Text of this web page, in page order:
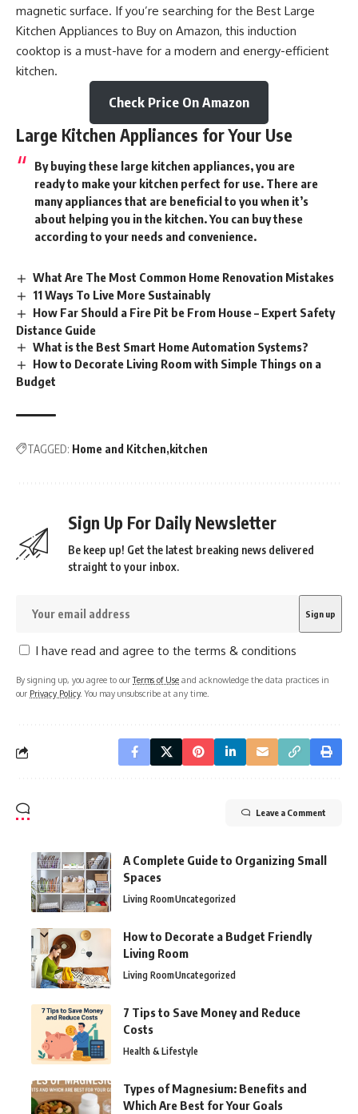
magnetic surface. If you’re searching for the Best Large
Kitchen Appliances to Buy on Amazon, this induction
cooktop is a must-have for a modern and energy-efficient
kitchen.
Check Price On Amazon
Large Kitchen Appliances for Your Use
By buying these large kitchen appliances, you are
ready to make your kitchen perfect for use. There are
many appliances that are beneficial to you when it’s
about helping you in the kitchen. You can buy these
according to your needs and convenience.
What Are The Most Common Home Renovation Mistakes
11 Ways To Live More Sustainably
How Far Should a Fire Pit be From House – Expert Safety
Distance Guide
What is the Best Smart Home Automation Systems?
How to Decorate Living Room with Simple Things on a
Budget
TAGGED: Home and Kitchen kitchen
Sign Up For Daily Newsletter
Be keep up! Get the latest breaking news delivered
straight to your inbox.
I have read and agree to the terms & conditions
By signing up, you agree to ourTerms of Use and acknowledge the data practices in
our Privacy Policy. You may unsubscribe at any time.
Leave a Comment
A Complete Guide to Organizing Small
Spaces
Living RoomUncategorized
How to Decorate a Budget Friendly
Living Room
Living RoomUncategorized
7 Tips to Save Money and Reduce
Costs
Health & Lifestyle
Types of Magnesium: Benefits and
Which Are Best for Your Goals